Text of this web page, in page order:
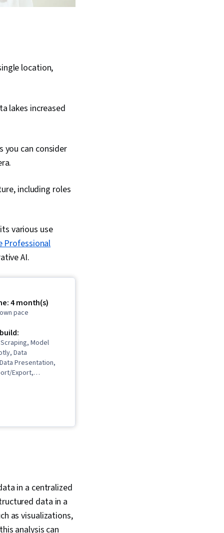
location,
lakes increased
you can consider
including roles
various use
Professional
AI.
4 month(s)
pace
Model
Data
Presentation,
Export,
Manipulation,
Scatter Plots,
Statistical
Visualization,
Data
in a centralized
data in a
as visualizations,
analysis can